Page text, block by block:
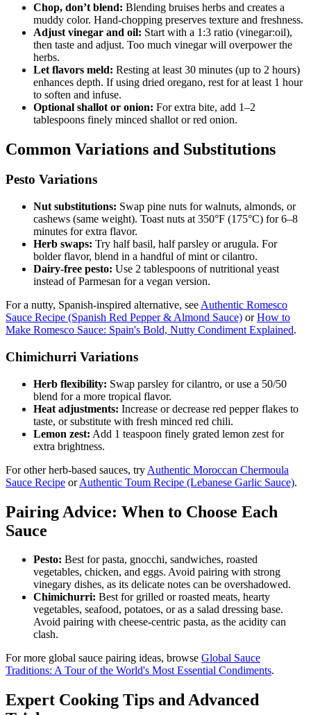
Chop, don’t blend: Blending bruises herbs and creates a
muddy color. Hand-chopping preserves texture and freshness.
Adjust vinegar and oil: Start with a 1:3 ratio (vinegar:oil),
then taste and adjust. Too much vinegar will overpower the
herbs.
Let flavors meld: Resting at least 30 minutes (up to 2 hours)
enhances depth. If using dried oregano, rest for at least 1 hour
to soften and infuse.
Optional shallot or onion: For extra bite, add 1–2
tablespoons finely minced shallot or red onion.
Common Variations and Substitutions
Pesto Variations
Nut substitutions: Swap pine nuts for walnuts, almonds, or
cashews (same weight). Toast nuts at 350°F (175°C) for 6–8
minutes for extra flavor.
Herb swaps: Try half basil, half parsley or arugula. For
bolder flavor, blend in a handful of mint or cilantro.
Dairy-free pesto: Use 2 tablespoons of nutritional yeast
instead of Parmesan for a vegan version.
For a nutty, Spanish-inspired alternative, see Authentic Romesco
Sauce Recipe (Spanish Red Pepper & Almond Sauce) orHow to
Make Romesco Sauce: Spain's Bold, Nutty Condiment Explained.
Chimichurri Variations
Herb flexibility: Swap parsley for cilantro, or use a 50/50
blend for a more tropical flavor.
Heat adjustments: Increase or decrease red pepper flakes to
taste, or substitute with fresh minced red chili.
Lemon zest: Add 1 teaspoon finely grated lemon zest for
extra brightness.
For other herb-based sauces, try Authentic Moroccan Chermoula
Sauce Recipe orAuthentic Toum Recipe (Lebanese Garlic Sauce).
Pairing Advice: When to Choose Each
Sauce
Pesto: Best for pasta, gnocchi, sandwiches, roasted
vegetables, chicken, and eggs. Avoid pairing with strong
vinegary dishes, as its delicate notes can be overshadowed.
Chimichurri: Best for grilled or roasted meats, hearty
vegetables, seafood, potatoes, or as a salad dressing base.
Avoid pairing with cheese-centric pasta, as the acidity can
clash.
For more global sauce pairing ideas, browse Global Sauce
Traditions: A Tour of the World's Most Essential Condiments.
Expert Cooking Tips and Advanced